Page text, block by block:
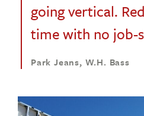
going vertical.
time with no job-
Park Jeans, W.H. Bass